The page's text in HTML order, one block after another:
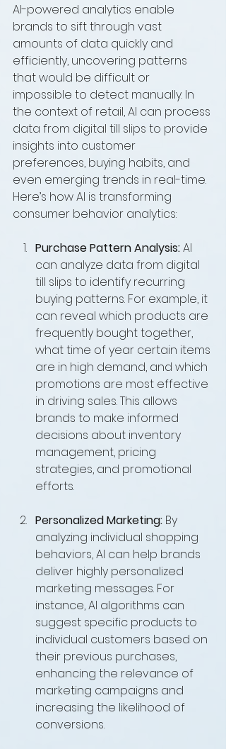
AI-powered analytics enable
brands to sift through vast
amounts of data quickly and
efficiently, uncovering patterns
that would be difficult or
impossible to detect manually. In
the context of retail, AI can process
data from digital till slips to provide
insights into customer
preferences, buying habits, and
even emerging trends in real-time.
Here’s how AI is transforming
consumer behavior analytics:
Purchase Pattern Analysis: AI
can analyze data from digital
till slips to identify recurring
buying patterns. For example, it
can reveal which products are
frequently bought together,
what time of year certain items
are in high demand, and which
promotions are most effective
in driving sales. This allows
brands to make informed
decisions about inventory
management, pricing
strategies, and promotional
efforts.
Personalized Marketing: By
analyzing individual shopping
behaviors, AI can help brands
deliver highly personalized
marketing messages. For
instance, AI algorithms can
suggest specific products to
individual customers based on
their previous purchases,
enhancing the relevance of
marketing campaigns and
increasing the likelihood of
conversions.